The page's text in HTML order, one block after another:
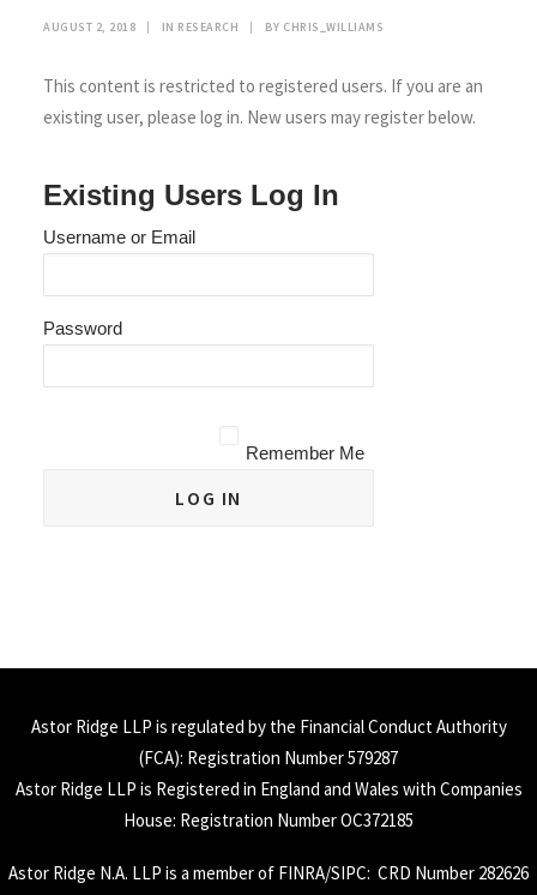
AUGUST 2, 2018 | IN RESEARCH | BY CHRIS_WILLIAMS
This content is restricted to registered users. If you are an
existing user, please log in. New users may register below.
Existing Users Log In
Username or Email
Password
Remember Me
Astor Ridge LLP is regulated by the Financial Conduct Authority
(FCA): Registration Number 579287
Astor Ridge LLP is Registered in England and Wales with Companies
House: Registration Number OC372185
Astor Ridge N.A. LLP is a member of FINRA/SIPC: CRD Number 282626